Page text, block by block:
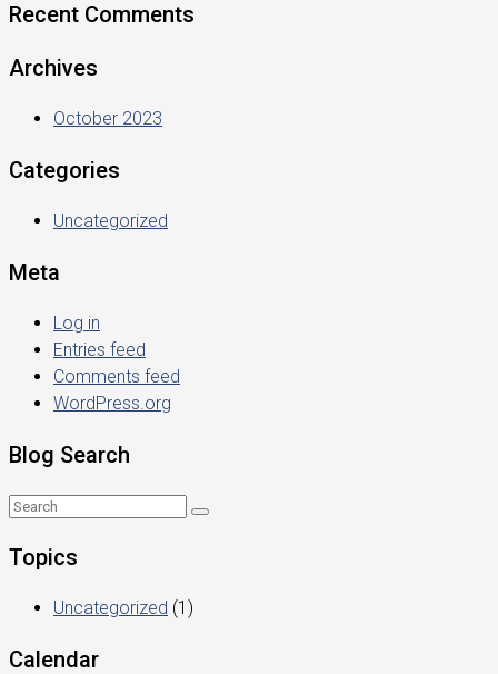
Recent Comments
Archives
October 2023
Categories
Uncategorized
Meta
Log in
Entries feed
Comments feed
WordPress.org
Blog Search
Topics
Uncategorized (1)
Calendar